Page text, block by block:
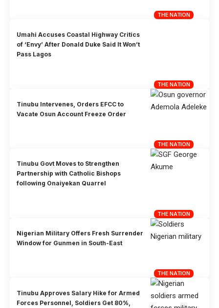
THE NATION
THE NATION
Umahi Accuses Coastal Highway Critics
of ‘Envy’ After Donald Duke Said It Won’t
Pass Lagos
THE NATION
Tinubu Intervenes, Orders EFCC to
Vacate Osun Account Freeze Order
THE NATION
Tinubu Govt Moves to Strengthen
Partnership with Catholic Bishops
following Onaiyekan Quarrel
THE NATION
Nigerian Military Offers Fresh Surrender
Window for Gunmen in South-East
Tinubu Approves Salary Hike for Armed
Forces Personnel, Soldiers Get 80%,